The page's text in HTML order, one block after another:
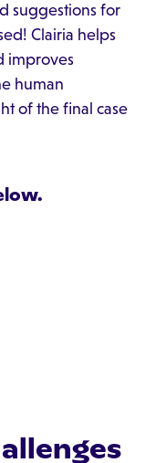
suggestions for
Clairia helps
improves
human
of the final case